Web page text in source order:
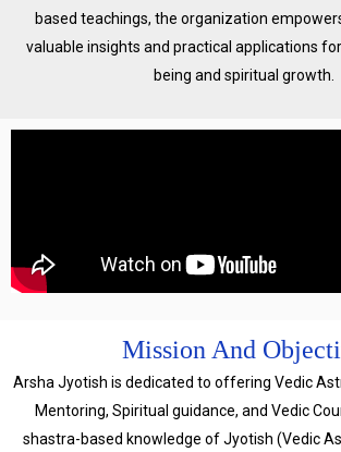
based teachings, the organization
valuable insights and practical applications
being and spiritual growth.
Mission And
Arsha Jyotish is dedicated to offering Vedic
Mentoring, Spiritual guidance, and Vedic
shastra-based knowledge of Jyotish (Vedic